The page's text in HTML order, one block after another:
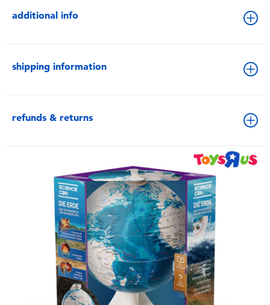
additional info
shipping information
refunds & returns